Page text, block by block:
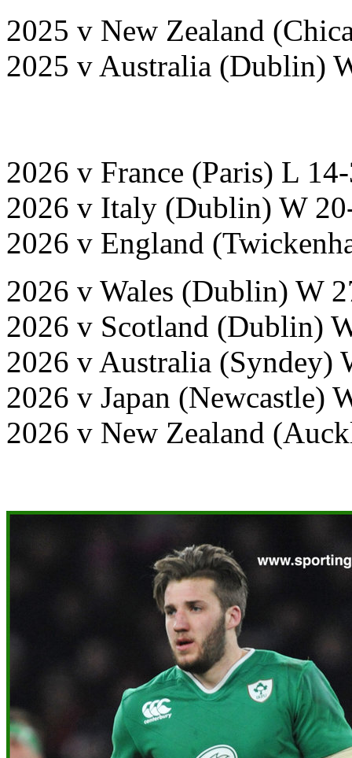
2025 v New Zealand
2025 v Australia (Dublin)
2026 v France (Paris) L
2026 v Italy (Dublin) W
2026 v England
2026 v Wales (Dublin) W
2026 v Scotland (Dublin)
2026 v Australia (Syndey)
2026 v Japan (Newcastle)
2026 v New Zealand